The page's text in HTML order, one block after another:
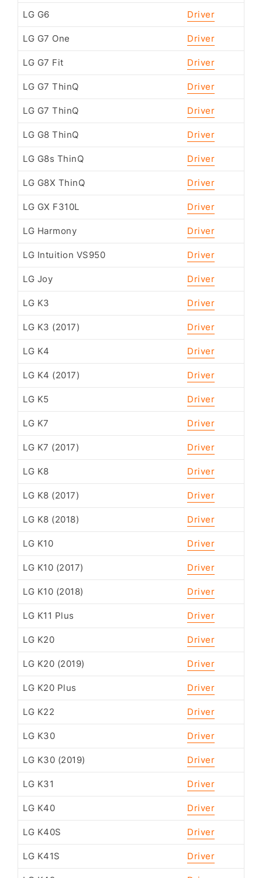
LG G6 Driver
LG G7 One Driver
LG G7 Fit Driver
LG G7 ThinQ Driver
LG G7 ThinQ Driver
LG G8 ThinQ Driver
LG G8s ThinQ Driver
LG G8X ThinQ Driver
LG GX F310L Driver
LG Harmony Driver
LG Intuition VS950 Driver
LG Joy Driver
LG K3 Driver
LG K3 (2017) Driver
LG K4 Driver
LG K4 (2017) Driver
LG K5 Driver
LG K7 Driver
LG K7 (2017) Driver
LG K8 Driver
LG K8 (2017) Driver
LG K8 (2018) Driver
LG K10 Driver
LG K10 (2017) Driver
LG K10 (2018) Driver
LG K11 Plus Driver
LG K20 Driver
LG K20 (2019) Driver
LG K20 Plus Driver
LG K22 Driver
LG K30 Driver
LG K30 (2019) Driver
LG K31 Driver
LG K40 Driver
LG K40S Driver
LG K41S Driver